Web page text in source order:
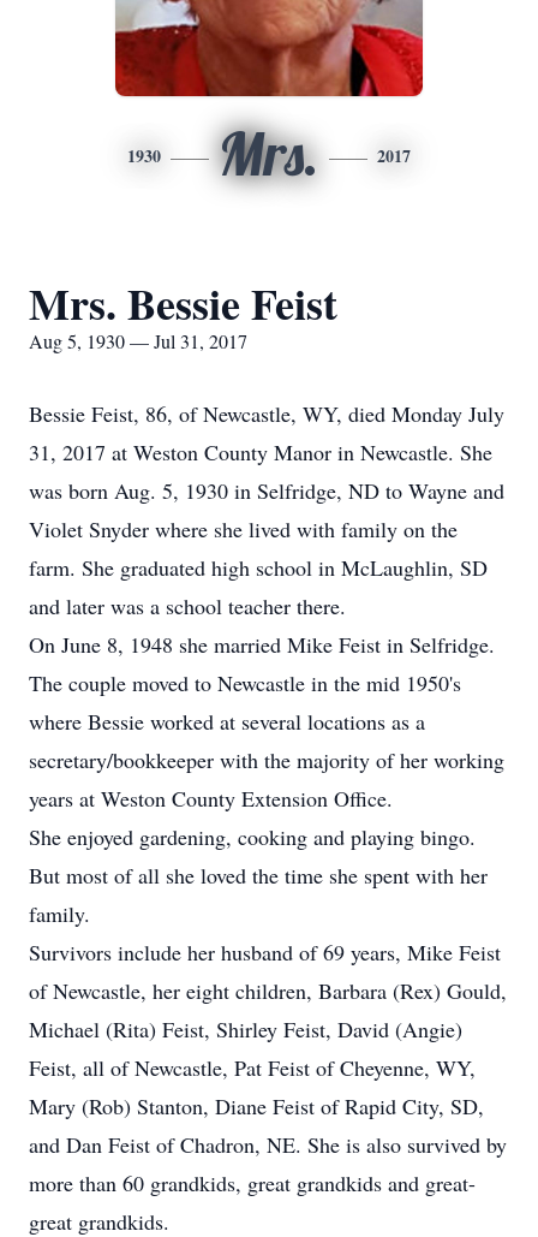
1930 Mrs. 2017
Mrs. Bessie Feist
Aug 5, 1930 — Jul 31, 2017
Bessie Feist, 86, of Newcastle, WY, died Monday July
31, 2017 at Weston County Manor in Newcastle. She
was born Aug. 5, 1930 in Selfridge, ND to Wayne and
Violet Snyder where she lived with family on the
farm. She graduated high school in McLaughlin, SD
and later was a school teacher there.
On June 8, 1948 she married Mike Feist in Selfridge.
The couple moved to Newcastle in the mid 1950's
where Bessie worked at several locations as a
secretary/bookkeeper with the majority of her working
years at Weston County Extension Office.
She enjoyed gardening, cooking and playing bingo.
But most of all she loved the time she spent with her
family.
Survivors include her husband of 69 years, Mike Feist
of Newcastle, her eight children, Barbara (Rex) Gould,
Michael (Rita) Feist, Shirley Feist, David (Angie)
Feist, all of Newcastle, Pat Feist of Cheyenne, WY,
Mary (Rob) Stanton, Diane Feist of Rapid City, SD,
and Dan Feist of Chadron, NE. She is also survived by
more than 60 grandkids, great grandkids and great-
great grandkids.